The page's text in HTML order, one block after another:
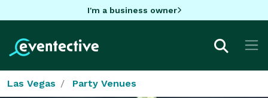
I'm a business owner
Las Vegas Party Venues